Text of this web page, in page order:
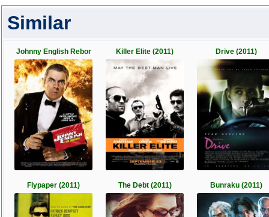
Similar
Johnny English Rebor Killer Elite (2011) Drive (2011)
Flypaper (2011) The Debt (2011) Bunraku (2011)